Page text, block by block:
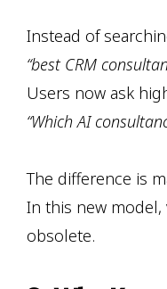
Instead of
“best CRM
Users now ask
“Which AI
The difference is
In this new
obsolete.